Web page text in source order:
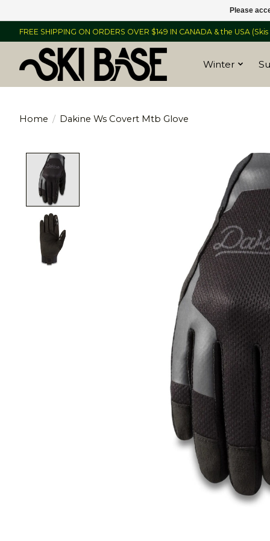
FREE SHIPPING ON ORDERS OVER $149 IN CANADA & the USA
Winter
Home / Dakine Ws Covert Mtb Glove
Product image slideshow Items
Please